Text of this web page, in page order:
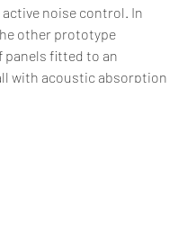
noise control. In
other prototype
panels fitted to an
with acoustic absorption